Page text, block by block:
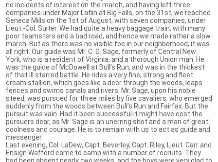
no incidents of interest on the march, and having left three
companies under Major Laflin at Big Falls, on the 31st, we reached
Seneca Mills on the 1st of August, with seven companies, under
Lieut.-Col. Suiter. We had quite a heavy baggage train, with many
poor teamsters and a bad road, and hence we made rather a slow
march. But as there was no visible foe in our neighborhood, it was
all right. Our guide was Mr. C. G. Sage, formerly of Central New
York, who is a resident of Virginia, and a thorough Union man. He
was the guide of McDowell at Bull's Run, and was in the thickest
of that ill starred battle. He rides a very fine, strong and fleet
cream stallion, which goes like a deer through the woods, leaps
fences and swims canals and rivers. Mr. Sage, upon his noble
steed, was pursued for three miles by five cavaliers, who emerged
suddenly from the woods between Bull's Run and Fairfax. But the
pursuit was vain. Had it been successful it might have cost the
pursuers dear, as Mr. Sage is an unerring shot and a man of great
coolness and courage. He is to remain with us to act as guide and
messenger.
Last evening, Col. LaDew, Capt. Beverley, Capt. Riley, Lieut. Carr and
Ensign Wafford came to camp with a number of recruits. They